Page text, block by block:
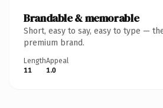
Brandable & memorable
Short, easy to say, easy to type —
premium brand.
Length
11
Appeal
1.0